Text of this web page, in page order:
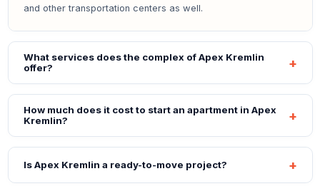
and other transportation centers as well.
What services does the complex of Apex Kremlin
offer?
How much does it cost to start an apartment in Apex
Kremlin?
Is Apex Kremlin a ready-to-move project?